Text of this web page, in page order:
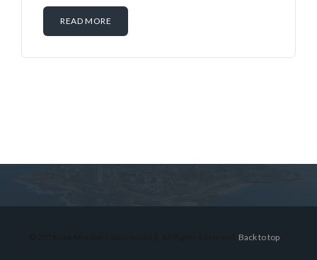
READ MORE
Back to top
Don't have an account?Sign Up